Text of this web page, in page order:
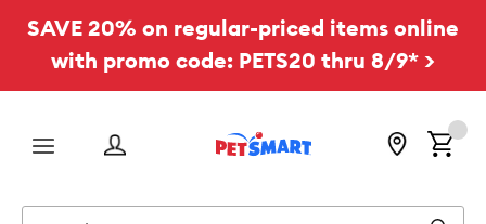
SAVE 20% on regular-priced items online
with promo code: PETS20 thru 8/9* >
Menu